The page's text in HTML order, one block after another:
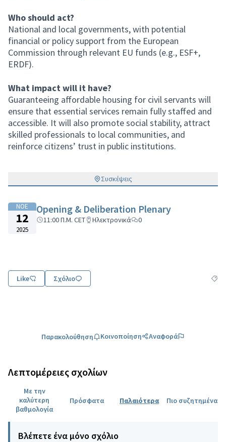
Who should act?
National and local governments, with potential
financial or policy support from the European
Commission through relevant EU funds (e.g., ESF+,
ERDF).
What impact will it have?
Guaranteeing affordable housing for civil servants will
ensure that essential services remain fully staffed and
accessible. It will also promote social stability, attract
skilled professionals to local communities, and
reinforce citizens’ trust in public institutions.
Συσκέψεις
ΝΟΕ
12
2025
Opening & Deliberation Plenary
11:00 Π.Μ. CET Ηλεκτρονικά 0
Like Σχόλιο
Παρακολούθηση Κοινοποίηση Αναφορά
Λεπτομέρειες σχολίων
Με την
καλύτερη
βαθμολογία
Πρόσφατα Παλαιότερα Πιο συζητημένα
Βλέπετε ένα μόνο σχόλιο